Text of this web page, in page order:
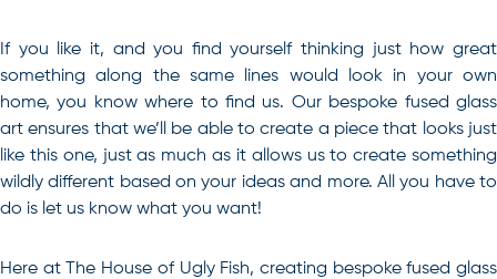
If you like it, and you find yourself thinking just how great
something along the same lines would look in your own
home, you know where to find us. Our bespoke fused glass
art ensures that we’ll be able to create a piece that looks just
like this one, just as much as it allows us to create something
wildly different based on your ideas and more. All you have to
do is let us know what you want!
Here at The House of Ugly Fish, creating bespoke fused glass